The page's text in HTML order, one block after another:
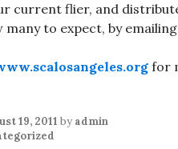
current flier, and
many to expect, by
for
19, 2011 by admin